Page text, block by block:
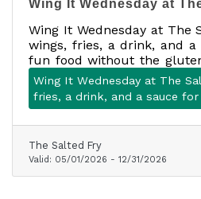
Wing It Wednesday at
Wing It Wednesday at The
wings, fries, a drink, and a
fun food without the
gluten-free Mount Dora
Wing It Wednesday at The
fries, a drink, and a sauce for
The Salted Fry
Valid: 05/01/2026 - 12/31/2026